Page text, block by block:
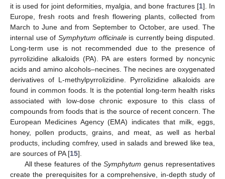
it is used for joint deformities, myalgia, and bone fractures [1]. In
Europe, fresh roots and fresh flowering plants, collected from
March to June and from September to October, are used. The
internal use of Symphytum officinaleis currently being disputed.
Long-term use is not recommended due to the presence of
pyrrolizidine alkaloids (PA). PA are esters formed by noncynic
acids and amino alcohols–necines. The necines are oxygenated
derivatives of L-methylpyrrolizidine. Pyrrolizidine alkaloids are
found in common foods. It is the potential long-term health risks
associated with low-dose chronic exposure to this class of
compounds from foods that is the source of recent concern. The
European Medicines Agency (EMA) indicates that milk, eggs,
honey, pollen products, grains, and meat, as well as herbal
products, including comfrey, used in salads and brewed like tea,
are sources of PA [15].
All these features of theSymphytum genus representatives
create the prerequisites for a comprehensive, in-depth study of